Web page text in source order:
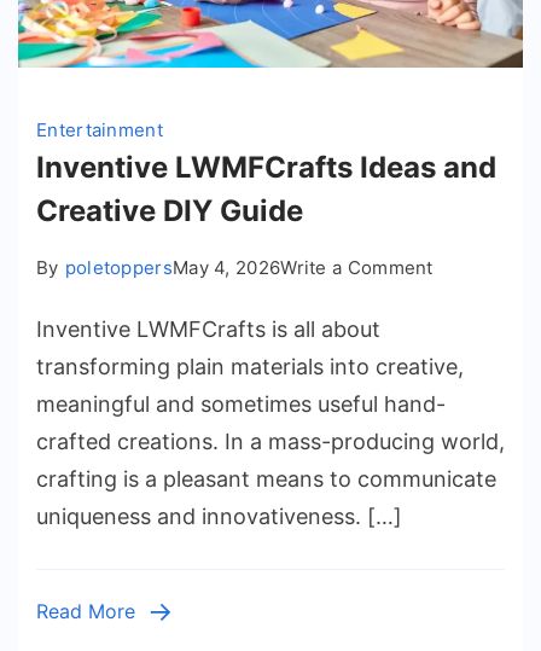
Entertainment
Inventive LWMFCrafts Ideas and
Creative DIY Guide
By poletoppersMay 4, 2026Write a Commenton
Ideas
and
DIY
Guide
Inventive LWMFCrafts is all about
transforming plain materials into creative,
meaningful and sometimes useful hand-
crafted creations. In a mass-producing world,
crafting is a pleasant means to communicate
uniqueness and innovativeness. […]
Read More